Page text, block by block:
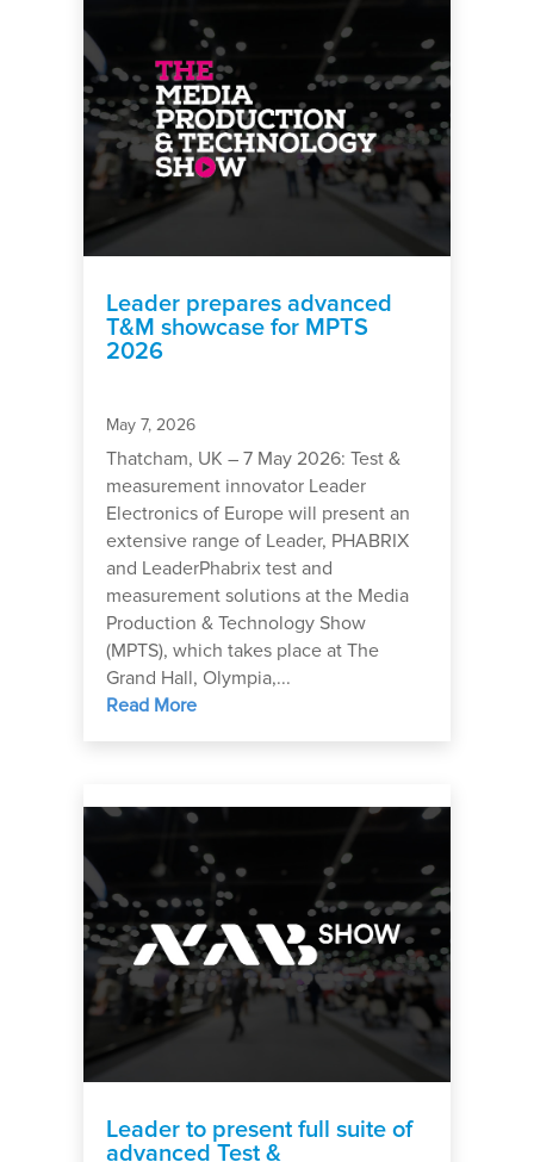
Leader prepares advanced
T&M showcase for MPTS
2026
May 7, 2026
Thatcham, UK – 7 May 2026: Test &
measurement innovator Leader
Electronics of Europe will present an
extensive range of Leader, PHABRIX
and LeaderPhabrix test and
measurement solutions at the Media
Production & Technology Show
(MPTS), which takes place at The
Grand Hall, Olympia,...
Read More
Leader to present full suite of
advanced Test &